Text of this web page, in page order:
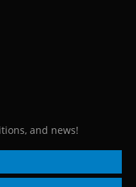
and news!